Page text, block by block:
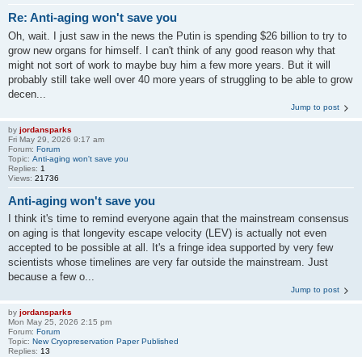
Re: Anti-aging won't save you
Oh, wait. I just saw in the news the Putin is spending $26 billion to try to
grow new organs for himself. I can't think of any good reason why that
might not sort of work to maybe buy him a few more years. But it will
probably still take well over 40 more years of struggling to be able to grow
decen...
Jump to post
by jordansparks
Fri May 29, 2026 9:17 am
Forum: Forum
Topic: Anti-aging won't save you
Replies: 1
Views: 21736
Anti-aging won't save you
I think it's time to remind everyone again that the mainstream consensus
on aging is that longevity escape velocity (LEV) is actually not even
accepted to be possible at all. It's a fringe idea supported by very few
scientists whose timelines are very far outside the mainstream. Just
because a few o...
Jump to post
by jordansparks
Mon May 25, 2026 2:15 pm
Forum: Forum
Topic: New Cryopreservation Paper Published
Replies: 13